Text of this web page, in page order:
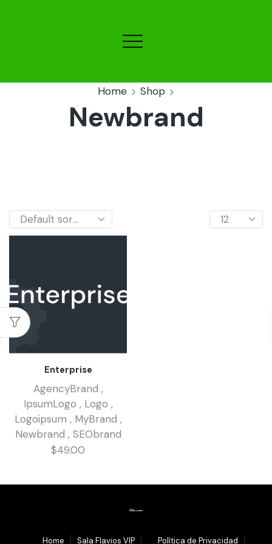
Home Shop
Newbrand
Enterprise
AgencyBrand ,
IpsumLogo , Logo ,
Logoipsum , MyBrand ,
Newbrand , SEObrand
$49.00
Home Sala Flavios VIP Política de Privacidad